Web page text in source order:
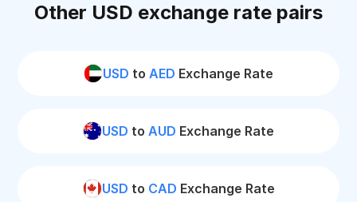
Other USD exchange rate pairs
USD to AED Exchange Rate
USD to AUD Exchange Rate
USD to CAD Exchange Rate